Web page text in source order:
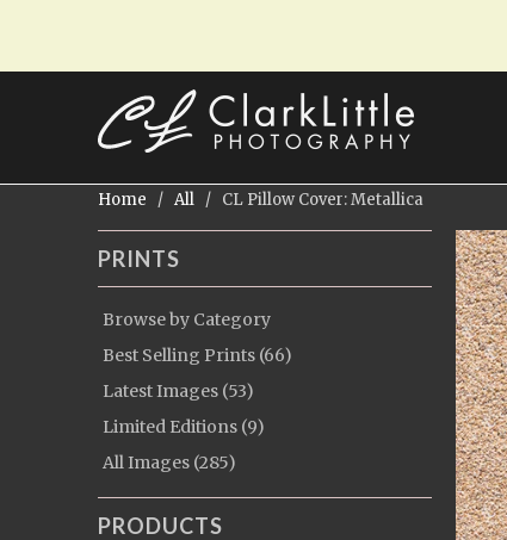
Home / All / CL Pillow Cover: Metallica
PRINTS
Browse by Category
Best Selling Prints (66)
Latest Images (53)
Limited Editions (9)
All Images (285)
PRODUCTS